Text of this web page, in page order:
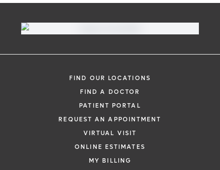
FIND OUR LOCATIONS
FIND A DOCTOR
PATIENT PORTAL
REQUEST AN APPOINTMENT
VIRTUAL VISIT
ONLINE ESTIMATES
MY BILLING